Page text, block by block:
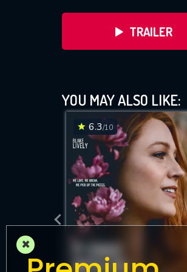
TRAILER
YOU MAY ALSO LIKE:
6.3/10
×